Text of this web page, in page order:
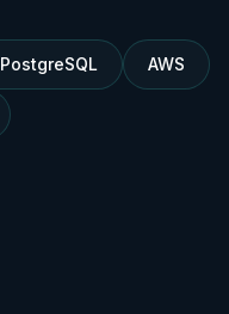
PostgreSQL AWS